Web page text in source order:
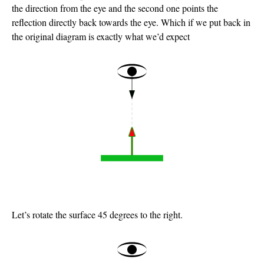
the direction from the eye and the second one points the
reflection directly back towards the eye. Which if we put back in
the original diagram is exactly what we’d expect
Let’s rotate the surface 45 degrees to the right.